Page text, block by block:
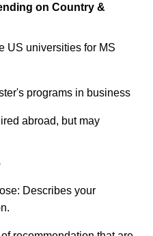
on Country &
US universities for MS
programs in business
abroad, but may
Describes your